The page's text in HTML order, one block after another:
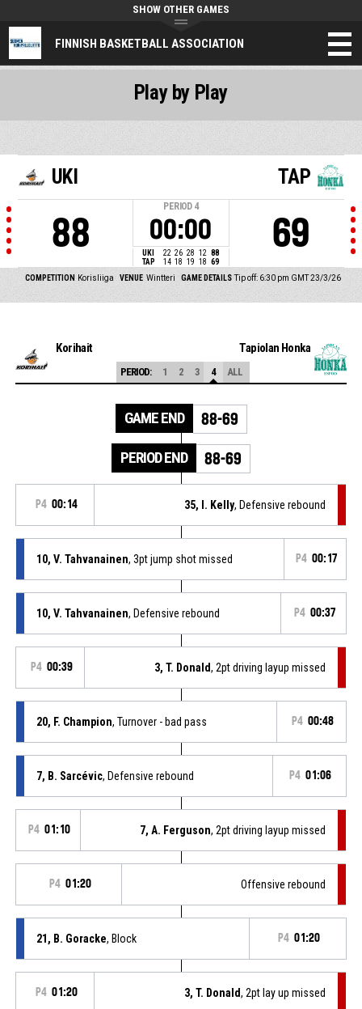
FINNISH BASKETBALL ASSOCIATION
SHOW OTHER GAMES
UKI
88
PERIOD 4
00:00
UKI 22 26 28 12 88
TAP
14 18 19 18 69
TAP
69
COMPETITION Korisliiga VENUE Wintteri GAME DETAILS Tip off: 6:30 pm GMT 23/3/26
Play by Play
Korihait Tapiolan Honka
PERIOD: 1 2 3 4 ALL
GAME END 88-69
PERIOD END 88-69
P4 00:14 35, I. Kelly, Defensive rebound
10, V. Tahvanainen, 3pt jump shot missed P4 00:17
10, V. Tahvanainen, Defensive rebound P4 00:37
P4 00:39 3, T. Donald, 2pt driving layup missed
20, F. Champion, Turnover - bad pass P4 00:48
7, B. Sarcévic, Defensive rebound P4 01:06
P4 01:10 7, A. Ferguson, 2pt driving layup missed
P4 01:20 Offensive rebound
21, B. Goracke, Block P4 01:20
P4 01:20 3, T. Donald, 2pt lay up missed